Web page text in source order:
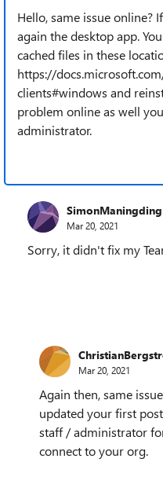
Hello, same issue online?
again the desktop app.
cached files in these
https://
clients#windows and
problem online as well
administrator.
SimonManingding
Mar 20, 2021
Sorry, it didn't fix my
Mar 20, 2021
Again then, same
updated your first
staff / administrator
connect to your org.